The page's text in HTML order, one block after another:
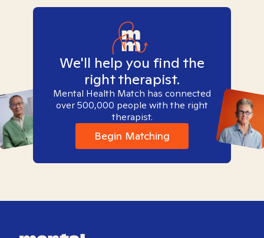
We'll help you find the
right therapist.
Mental Health Match has connected
over 500,000 people with the right
therapist.
Begin Matching